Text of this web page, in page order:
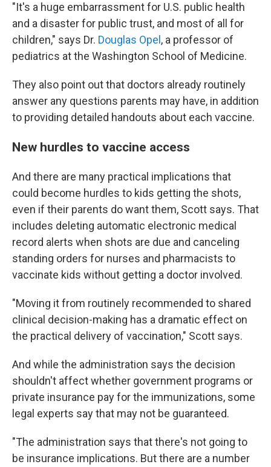
"It's a huge embarrassment for U.S. public health
and a disaster for public trust, and most of all for
children," says Dr. Douglas Opel , a professor of
pediatrics at the Washington School of Medicine.
They also point out that doctors already routinely
answer any questions parents may have, in addition
to providing detailed handouts about each vaccine.
New hurdles to vaccine access
And there are many practical implications that
could become hurdles to kids getting the shots,
even if their parents do want them, Scott says. That
includes deleting automatic electronic medical
record alerts when shots are due and canceling
standing orders for nurses and pharmacists to
vaccinate kids without getting a doctor involved.
"Moving it from routinely recommended to shared
clinical decision-making has a dramatic effect on
the practical delivery of vaccination," Scott says.
And while the administration says the decision
shouldn't affect whether government programs or
private insurance pay for the immunizations, some
legal experts say that may not be guaranteed.
"The administration says that there's not going to
be insurance implications. But there are a number